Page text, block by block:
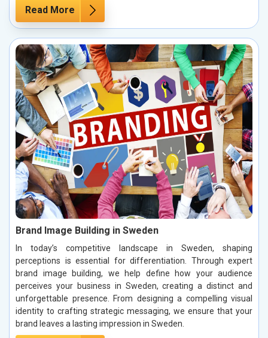
Read More
Brand Image Building in Sweden
In today’s competitive landscape in Sweden, shaping
perceptions is essential for differentiation. Through expert
brand image building, we help define how your audience
perceives your business in Sweden, creating a distinct and
unforgettable presence. From designing a compelling visual
identity to crafting strategic messaging, we ensure that your
brand leaves a lasting impression in Sweden.